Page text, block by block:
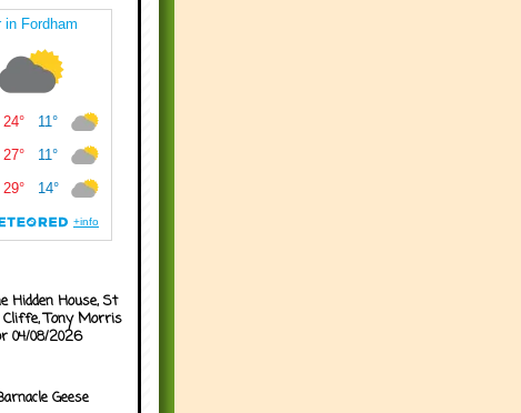
Hidden House, St
Tony Morris
04/08/2026
Geese